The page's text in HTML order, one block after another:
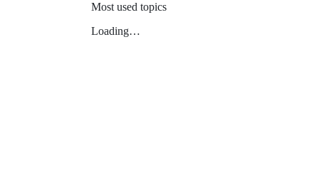
Most used topics
Loading…